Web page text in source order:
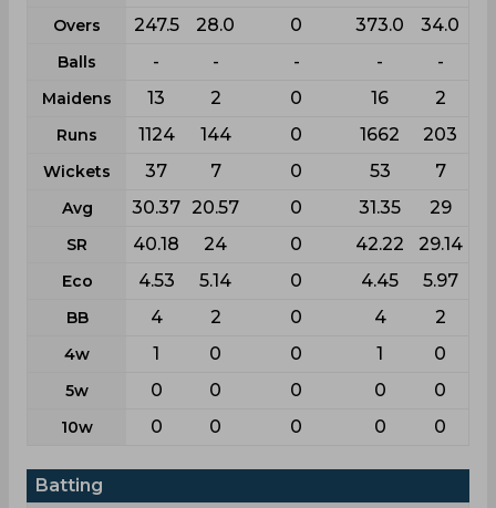
Overs 247.5 28.0 0 373.0 34.0
Balls - - - - -
Maidens 13 2 0 16 2
Runs 1124 144 0 1662 203
Wickets 37 7 0 53 7
Avg 30.37 20.57 0 31.35 29
SR 40.18 24 0 42.22 29.14
Eco 4.53 5.14 0 4.45 5.97
BB 4 2 0 4 2
4w 1 0 0 1 0
5w 0 0 0 0 0
10w 0 0 0 0 0
Batting